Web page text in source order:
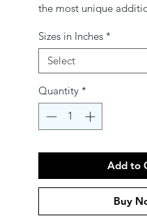
the most unique
and elegance, these
holiday experience.
Plate available for a
table setting.
Sizes in Inches *
Select
Quantity *
Add to
Buy